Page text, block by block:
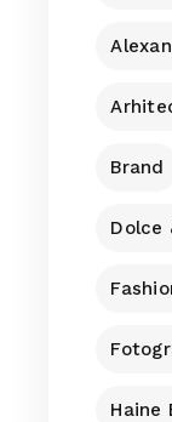
Brand
Dolce
Haine